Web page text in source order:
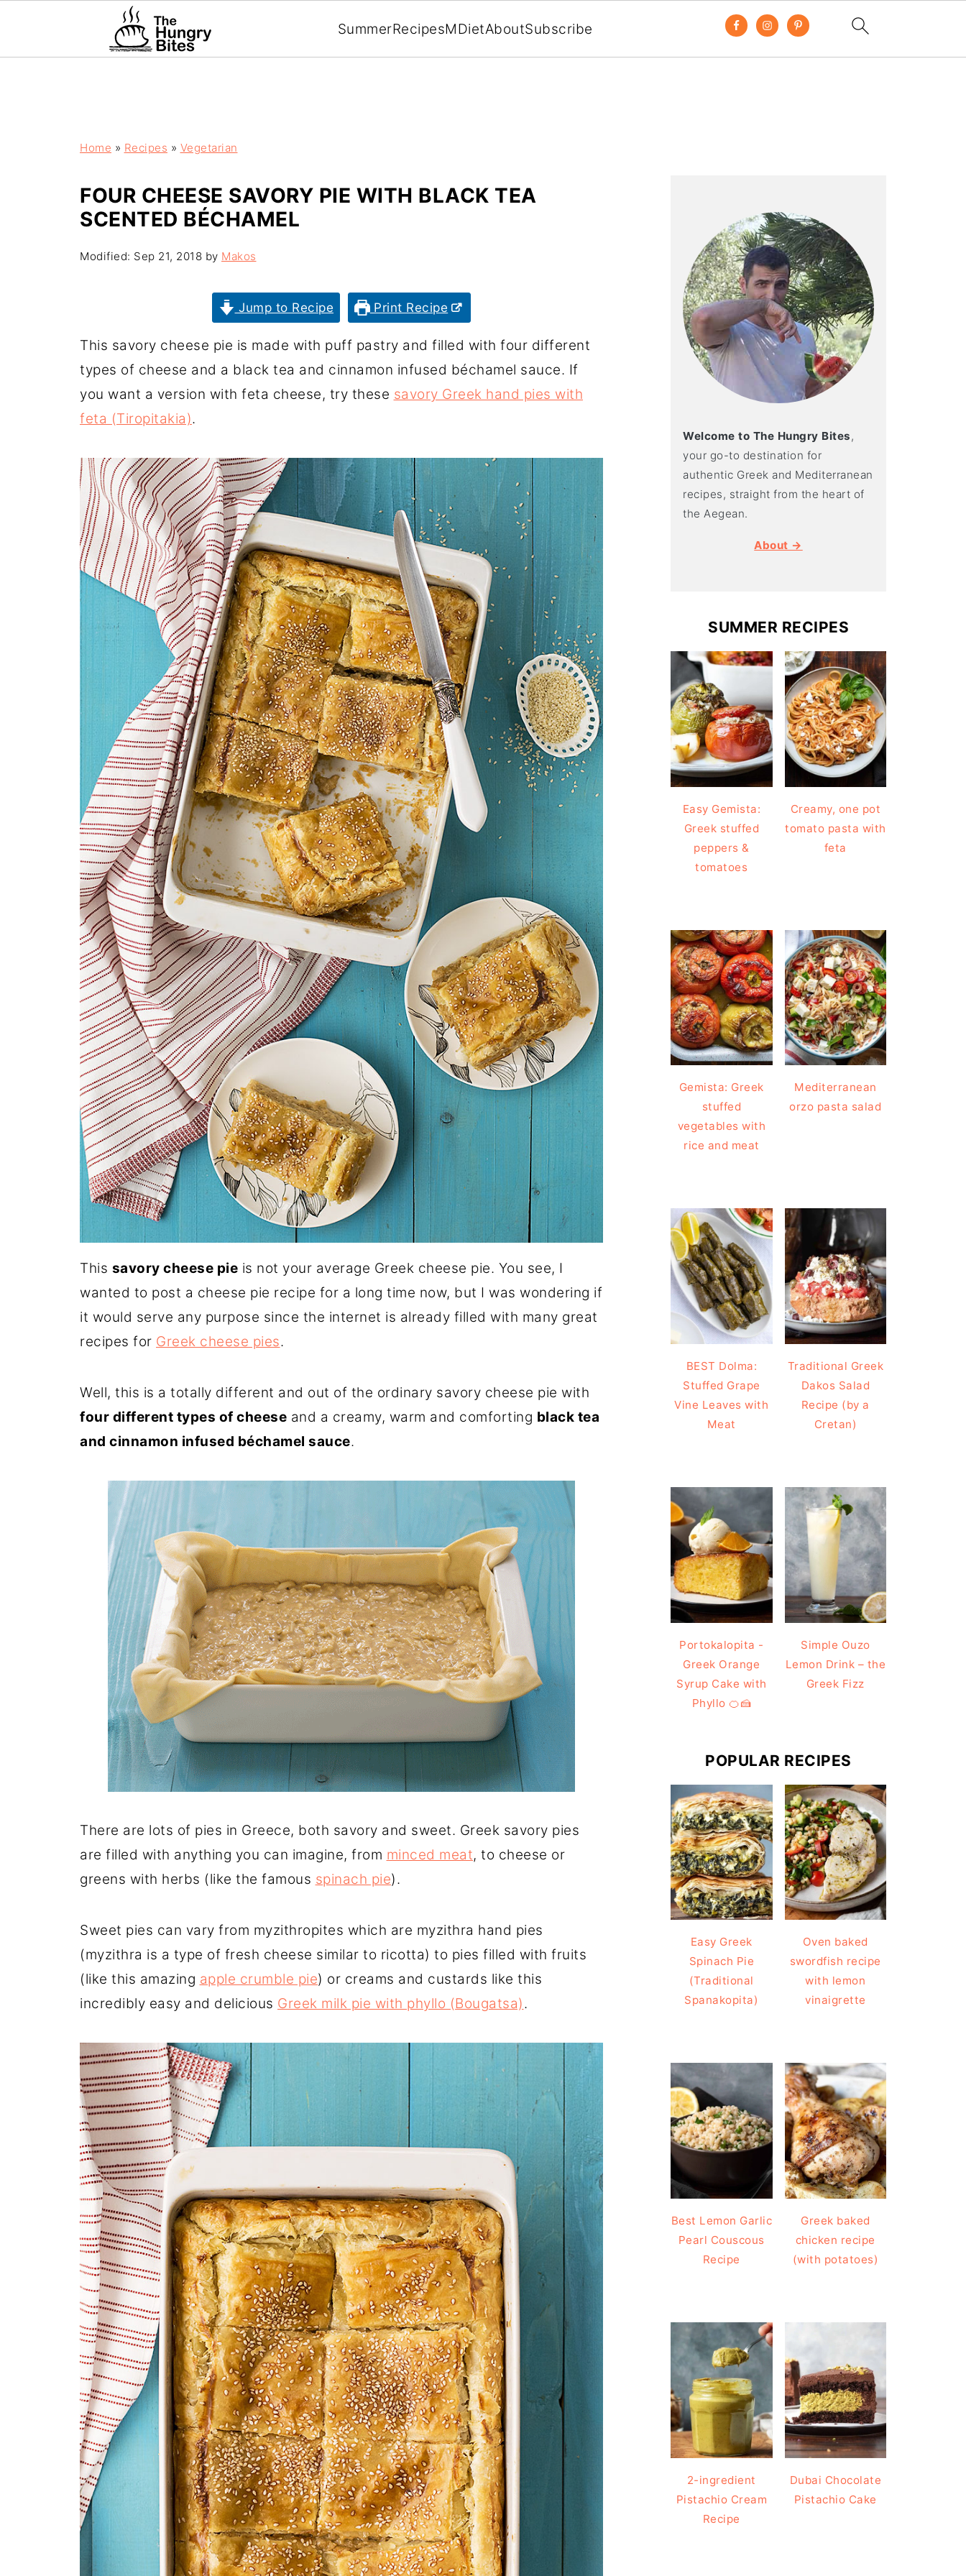
SummerRecipesMDietAboutSubscribe
Home » Recipes » Vegetarian
FOUR CHEESE SAVORY PIE WITH BLACK TEA
SCENTED BÉCHAMEL
Modified: Sep 21, 2018 by Makos
Jump to Recipe Print Recipe
This savory cheese pie is made with puff pastry and filled with four different
types of cheese and a black tea and cinnamon infused béchamel sauce. If
you want a version with feta cheese, try these savory Greek hand pies with
feta (Tiropitakia).
This savory cheese pie is not your average Greek cheese pie. You see, I
wanted to post a cheese pie recipe for a long time now, but I was wondering if
it would serve any purpose since the internet is already filled with many great
recipes for Greek cheese pies.
Well, this is a totally different and out of the ordinary savory cheese pie with
four different types of cheese and a creamy, warm and comforting black tea
and cinnamon infused béchamel sauce.
There are lots of pies in Greece, both savory and sweet. Greek savory pies
are filled with anything you can imagine, from minced meat, to cheese or
greens with herbs (like the famous spinach pie).
Sweet pies can vary from myzithropites which are myzithra hand pies
(myzithra is a type of fresh cheese similar to ricotta) to pies filled with fruits
(like this amazing apple crumble pie) or creams and custards like this
incredibly easy and delicious Greek milk pie with phyllo (Bougatsa).
Welcome to The Hungry Bites,
your go-to destination for
authentic Greek and Mediterranean
recipes, straight from the heart of
the Aegean.
About →
SUMMER RECIPES
Easy Gemista:
Greek stuffed
peppers &
tomatoes
Creamy, one pot
tomato pasta with
feta
Gemista: Greek
stuffed
vegetables with
rice and meat
Mediterranean
orzo pasta salad
BEST Dolma:
Stuffed Grape
Vine Leaves with
Meat
Traditional Greek
Dakos Salad
Recipe (by a
Cretan)
Portokalopita -
Greek Orange
Syrup Cake with
Phyllo 🍊🍰
Simple Ouzo
Lemon Drink – the
Greek Fizz
POPULAR RECIPES
Easy Greek
Spinach Pie
(Traditional
Spanakopita)
Oven baked
swordfish recipe
with lemon
vinaigrette
Best Lemon Garlic
Pearl Couscous
Recipe
Greek baked
chicken recipe
(with potatoes)
2-ingredient
Pistachio Cream
Recipe
Dubai Chocolate
Pistachio Cake